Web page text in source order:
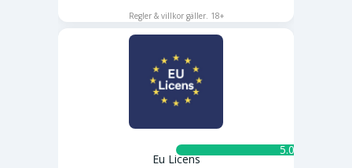
Regler & villkor gäller. 18+
5.0 ★
Eu Licens